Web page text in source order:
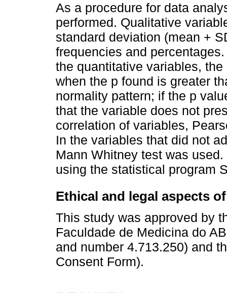
As a procedure for data
performed. Qualitative
standard deviation (mean +
frequencies and
the quantitative variables,
when the p found is greater
normality pattern; if the p
that the variable does not
correlation of variables,
In the variables that did not
Mann Whitney test was
using the statistical program
Ethical and legal aspects
This study was approved by
Faculdade de Medicina do
and number 4.713.250) and
Consent Form).